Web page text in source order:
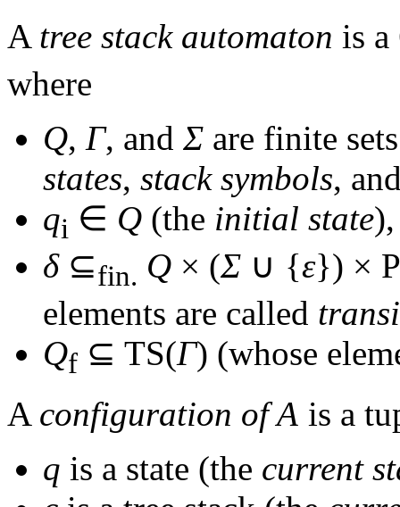
A tree stack automaton is
where
Q, Γ, and Σ are finite
states, stack symbols,
qi ∈ Q (the initial state),
δ⊆fin. Q × (Σ ∪ {ε}) ×
elements are called
Qf ⊆ TS(Γ) (whose
A configuration ofA is a
q is a state (the current